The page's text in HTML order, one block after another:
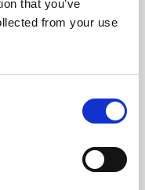
that you’ve
from your use